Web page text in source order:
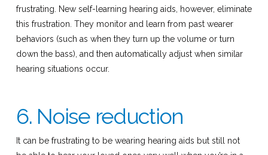
frustrating. New self-learning hearing aids, however, eliminate
this frustration. They monitor and learn from past wearer
behaviors (such as when they turn up the volume or turn
down the bass), and then automatically adjust when similar
hearing situations occur.
6. Noise reduction
It can be frustrating to be wearing hearing aids but still not